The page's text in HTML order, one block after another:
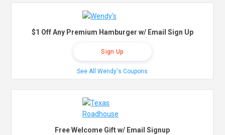
$1 Off Any Premium Hamburger w/ Email Sign Up
Sign Up
See All Wendy's Coupons
Free Welcome Gift w/ Email Signup